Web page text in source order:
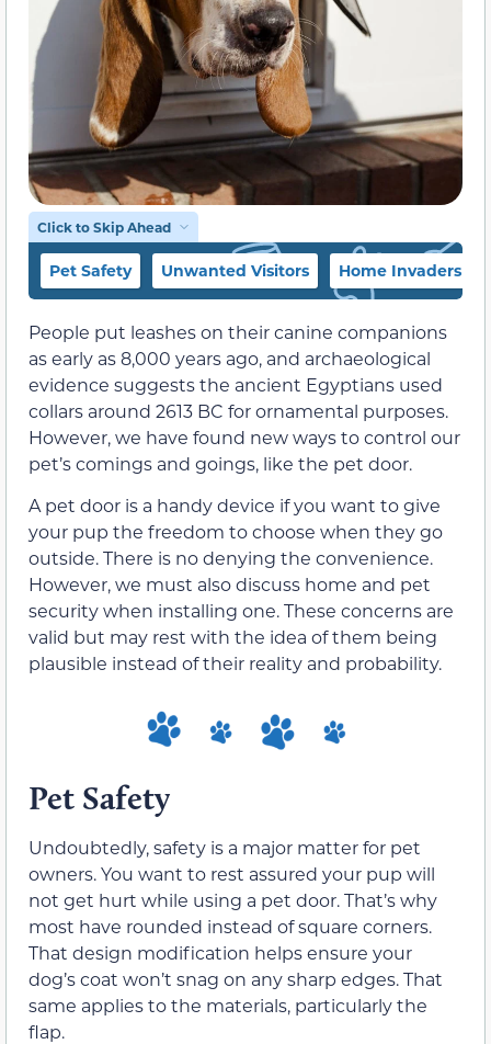
Click to Skip Ahead
Pet Safety Unwanted Visitors Home Invaders
People put leashes on their canine companions
as early as 8,000 years ago, and archaeological
evidence suggests the ancient Egyptians used
collars around 2613 BC for ornamental purposes.
However, we have found new ways to control our
pet’s comings and goings, like the pet door.
A pet door is a handy device if you want to give
your pup the freedom to choose when they go
outside. There is no denying the convenience.
However, we must also discuss home and pet
security when installing one. These concerns are
valid but may rest with the idea of them being
plausible instead of their reality and probability.
Pet Safety
Undoubtedly, safety is a major matter for pet
owners. You want to rest assured your pup will
not get hurt while using a pet door. That’s why
most have rounded instead of square corners.
That design modification helps ensure your
dog’s coat won’t snag on any sharp edges. That
same applies to the materials, particularly the
flap.